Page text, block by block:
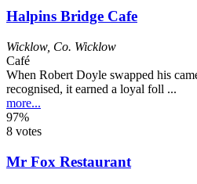
Halpins Bridge Cafe
Wicklow, Co. Wicklow
Café
When Robert Doyle swapped his
recognised, it earned a loyal foll ...
more...
97%
8 votes
Mr Fox Restaurant